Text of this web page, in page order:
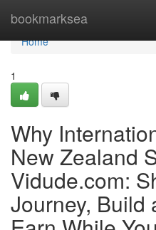
bookmarksea
Home
Home
1
Why
New Zealand
Vidude.com:
Journey, Build